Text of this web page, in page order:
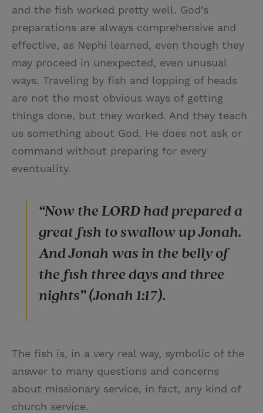
and the fish worked pretty well. God’s
preparations are always comprehensive and
effective, as Nephi learned, even though they
may proceed in unexpected, even unusual
ways. Traveling by fish and lopping of heads
are not the most obvious ways of getting
things done, but they worked. And they teach
us something about God. He does not ask or
command without preparing for every
eventuality.
“Now the LORD had prepared a
great fish to swallow up Jonah.
And Jonah was in the belly of
the fish three days and three
nights” (Jonah 1:17).
The fish is, in a very real way, symbolic of the
answer to many questions and concerns
about missionary service, in fact, any kind of
church service.